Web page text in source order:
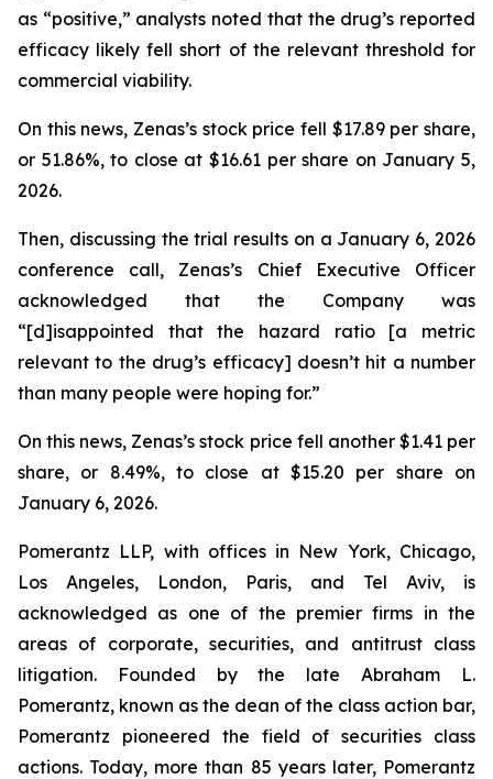
as “positive,” analysts noted that the drug’s reported
efficacy likely fell short of the relevant threshold for
commercial viability.
On this news, Zenas’s stock price fell $17.89 per share,
or 51.86%, to close at $16.61 per share on January 5,
2026.
Then, discussing the trial results on a January 6, 2026
conference call, Zenas’s Chief Executive Officer
acknowledged that the Company was
“[d]isappointed that the hazard ratio [a metric
relevant to the drug’s efficacy] doesn’t hit a number
than many people were hoping for.”
On this news, Zenas’s stock price fell another $1.41 per
share, or 8.49%, to close at $15.20 per share on
January 6, 2026.
Pomerantz LLP, with offices in New York, Chicago,
Los Angeles, London, Paris, and Tel Aviv, is
acknowledged as one of the premier firms in the
areas of corporate, securities, and antitrust class
litigation. Founded by the late Abraham L.
Pomerantz, known as the dean of the class action bar,
Pomerantz pioneered the field of securities class
actions. Today, more than 85 years later, Pomerantz